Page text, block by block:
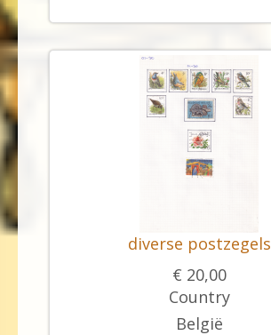
diverse postzegels
€ 20,00
Country
België